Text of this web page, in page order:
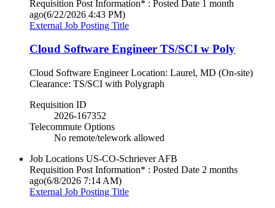
Requisition Post Information* : Posted Date 1 month
ago(6/22/2026 4:43 PM)
External Job Posting Title
Cloud Software Engineer TS/SCI w Poly
Cloud Software Engineer Location: Laurel, MD (On-site)
Clearance: TS/SCI with Polygraph
Requisition ID
2026-167352
Telecommute Options
No remote/telework allowed
Job Locations US-CO-Schriever AFB
Requisition Post Information* : Posted Date 2 months
ago(6/8/2026 7:14 AM)
External Job Posting Title